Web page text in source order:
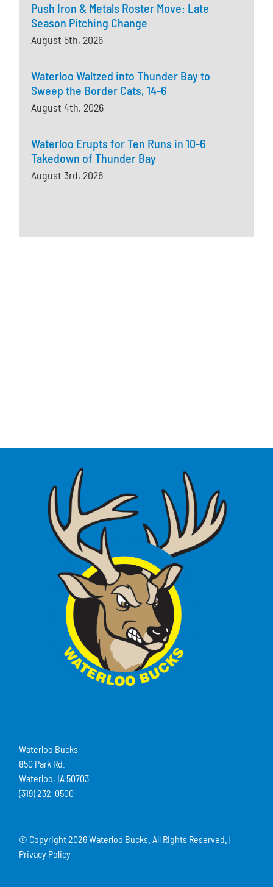
Push Iron & Metals Roster Move: Late
Season Pitching Change
August 5th, 2026
Waterloo Waltzed into Thunder Bay to
Sweep the Border Cats, 14-6
August 4th, 2026
Waterloo Erupts for Ten Runs in 10-6
Takedown of Thunder Bay
August 3rd, 2026
Waterloo Bucks
850 Park Rd.
Waterloo, IA 50703
(319) 232-0500
© Copyright2026 Waterloo Bucks. All Rights Reserved. |
Privacy Policy